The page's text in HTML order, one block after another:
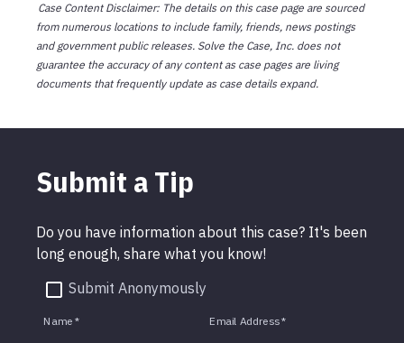
Case Content Disclaimer: The details on this case page are sourced
from numerous locations to include family, friends, news postings
and government public releases. Solve the Case, Inc. does not
guarantee the accuracy of any content as case pages are living
documents that frequently update as case details expand.
Submit a Tip
Do you have information about this case? It's been
long enough, share what you know!
Submit Anonymously
Name * Email Address*